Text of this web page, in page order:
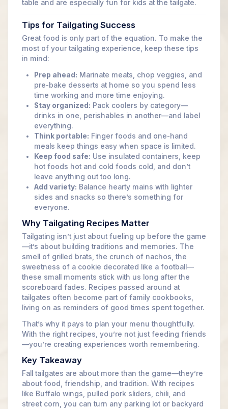
table and are especially fun for kids at the tailgate.
Tips for Tailgating Success
Great food is only part of the equation. To make the
most of your tailgating experience, keep these tips
in mind:
Prep ahead: Marinate meats, chop veggies, and
pre-bake desserts at home so you spend less
time working and more time enjoying.
Stay organized: Pack coolers by category—
drinks in one, perishables in another—and label
everything.
Think portable: Finger foods and one-hand
meals keep things easy when space is limited.
Keep food safe: Use insulated containers, keep
hot foods hot and cold foods cold, and don’t
leave anything out too long.
Add variety: Balance hearty mains with lighter
sides and snacks so there’s something for
everyone.
Why Tailgating Recipes Matter
Tailgating isn’t just about fueling up before the game
—it’s about building traditions and memories. The
smell of grilled brats, the crunch of nachos, the
sweetness of a cookie decorated like a football—
these small moments stick with us long after the
scoreboard fades. Recipes passed around at
tailgates often become part of family cookbooks,
living on as reminders of good times spent together.
That’s why it pays to plan your menu thoughtfully.
With the right recipes, you’re not just feeding friends
—you’re creating experiences worth remembering.
Key Takeaway
Fall tailgates are about more than the game—they’re
about food, friendship, and tradition. With recipes
like Buffalo wings, pulled pork sliders, chili, and
street corn, you can turn any parking lot or backyard